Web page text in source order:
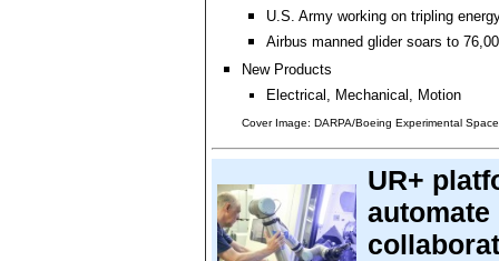
U.S. Army working on tripling
Airbus manned glider soars to
New Products
Electrical, Mechanical, Motion
Cover Image: DARPA/Boeing Experimental
UR+